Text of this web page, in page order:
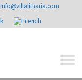
info@villalitharia.com